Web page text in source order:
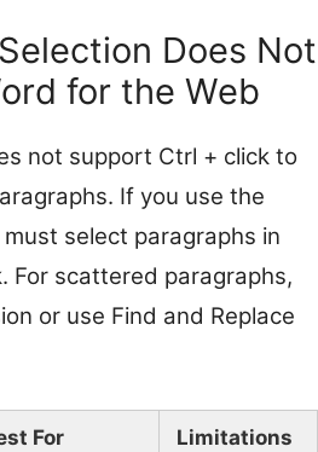
Does Not
for the Web
not support Ctrl + click to
If you use the
select paragraphs in
For scattered paragraphs,
or use Find and Replace
For Limitations